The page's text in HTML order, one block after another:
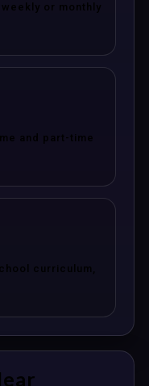
or monthly
and part-time
curriculum,